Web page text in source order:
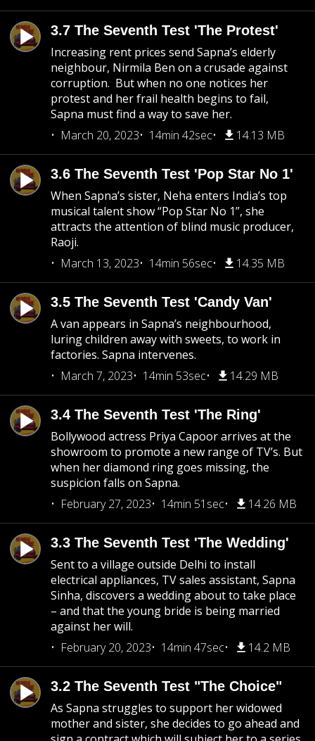
3.7 The Seventh Test 'The Protest'
Increasing rent prices send Sapna’s elderly
neighbour, Nirmila Ben on a crusade against
corruption. But when no one notices her
protest and her frail health begins to fail,
Sapna must find a way to save her.
March 20, 2023
14min 42sec 14.13 MB
3.6 The Seventh Test 'Pop Star No 1'
When Sapna’s sister, Neha enters India’s top
musical talent show “Pop Star No 1”, she
attracts the attention of blind music producer,
Raoji.
March 13, 2023
14min 56sec 14.35 MB
3.5 The Seventh Test 'Candy Van'
A van appears in Sapna’s neighbourhood,
luring children away with sweets, to work in
factories. Sapna intervenes.
March 7, 2023
14min 53sec 14.29 MB
3.4 The Seventh Test 'The Ring'
Bollywood actress Priya Capoor arrives at the
showroom to promote a new range of TV’s. But
when her diamond ring goes missing, the
suspicion falls on Sapna.
February 27, 2023
14min 51sec 14.26 MB
3.3 The Seventh Test 'The Wedding'
Sent to a village outside Delhi to install
electrical appliances, TV sales assistant, Sapna
Sinha, discovers a wedding about to take place
– and that the young bride is being married
against her will.
February 20, 2023
14min 47sec 14.2 MB
3.2 The Seventh Test "The Choice"
As Sapna struggles to support her widowed
mother and sister, she decides to go ahead and